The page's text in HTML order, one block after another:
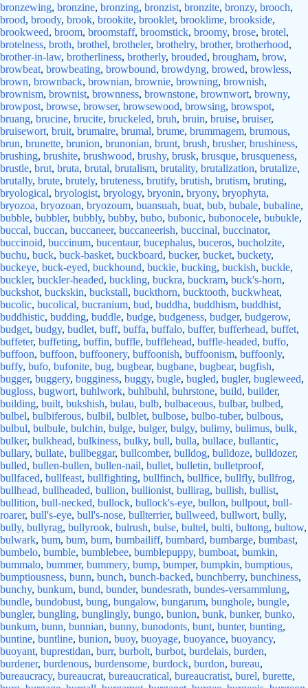
bronzewing, bronzine, bronzing, bronzist, bronzite, bronzy, brooch,
brood, broody, brook, brookite, brooklet, brooklime, brookside,
brookweed, broom, broomstaff, broomstick, broomy, brose, brotel,
brotelness, broth, brothel, brotheler, brothelry, brother, brotherhood,
brother-in-law, brotherliness, brotherly, brouded, brougham, brow,
browbeat, browbeating, browbound, browdyng, browed, browless,
brown, brownback, brownian, brownie, browning, brownish,
brownism, brownist, brownness, brownstone, brownwort, browny,
browpost, browse, browser, browsewood, browsing, browspot,
bruang, brucine, brucite, bruckeled, bruh, bruin, bruise, bruiser,
bruisewort, bruit, brumaire, brumal, brume, brummagem, brumous,
brun, brunette, brunion, brunonian, brunt, brush, brusher, brushiness,
brushing, brushite, brushwood, brushy, brusk, brusque, brusqueness,
brustle, brut, bruta, brutal, brutalism, brutality, brutalization, brutalize,
brutally, brute, brutely, bruteness, brutify, brutish, brutism, bruting,
bryological, bryologist, bryology, bryonin, bryony, bryophyta,
bryozoa, bryozoan, bryozoum, buansuah, buat, bub, bubale, bubaline,
bubble, bubbler, bubbly, bubby, bubo, bubonic, bubonocele, bubukle,
buccal, buccan, buccaneer, buccaneerish, buccinal, buccinator,
buccinoid, buccinum, bucentaur, bucephalus, buceros, bucholzite,
buchu, buck, buck-basket, buckboard, bucker, bucket, buckety,
buckeye, buck-eyed, buckhound, buckie, bucking, buckish, buckle,
buckler, buckler-headed, buckling, buckra, buckram, buck's-horn,
buckshot, buckskin, buckstall, buckthorn, bucktooth, buckwheat,
bucolic, bucolical, bucranium, bud, buddha, buddhism, buddhist,
buddhistic, budding, buddle, budge, budgeness, budger, budgerow,
budget, budgy, budlet, buff, buffa, buffalo, buffer, bufferhead, buffet,
buffeter, buffeting, buffin, buffle, bufflehead, buffle-headed, buffo,
buffoon, buffoon, buffoonery, buffoonish, buffoonism, buffoonly,
buffy, bufo, bufonite, bug, bugbear, bugbane, bugbear, bugfish,
bugger, buggery, bugginess, buggy, bugle, bugled, bugler, bugleweed,
bugloss, bugwort, buhlwork, buhlbuhl, buhrstone, build, builder,
building, built, bukshish, bulau, bulb, bulbaceous, bulbar, bulbed,
bulbel, bulbiferous, bulbil, bulblet, bulbose, bulbo-tuber, bulbous,
bulbul, bulbule, bulchin, bulge, bulger, bulgy, bulimy, bulimus, bulk,
bulker, bulkhead, bulkiness, bulky, bull, bulla, bullace, bullantic,
bullary, bullate, bullbeggar, bullcomber, bulldog, bulldoze, bulldozer,
bulled, bullen-bullen, bullen-nail, bullet, bulletin, bulletproof,
bullfaced, bullfeast, bullfighting, bullfinch, bullfice, bullfly, bullfrog,
bullhead, bullheaded, bullion, bullionist, bullirag, bullish, bullist,
bullition, bull-necked, bullock, bullock's-eye, bullon, bullpout, bull-
roarer, bull's-eye, bull's-nose, bullterrier, bullweed, bullwort, bully,
bully, bullyrag, bullyrook, bulrush, bulse, bultel, bulti, bultong, bultow,
bulwark, bum, bum, bum, bumbailiff, bumbard, bumbarge, bumbast,
bumbelo, bumble, bumblebee, bumblepuppy, bumboat, bumkin,
bummalo, bummer, bummery, bump, bumper, bumpkin, bumptious,
bumptiousness, bunn, bunch, bunch-backed, bunchberry, bunchiness,
bunchy, bunkum, bund, bunder, bundesrath, bundes-versammlung,
bundle, bundobust, bung, bungalow, bungarum, bunghole, bungle,
bungler, bungling, bunglingly, bungo, bunion, bunk, bunker, bunko,
bunkum, bunn, bunnian, bunny, bunodonts, bunt, bunter, bunting,
buntine, buntline, bunion, buoy, buoyage, buoyance, buoyancy,
buoyant, buprestidan, burr, burbolt, burbot, burdelais, burden,
burdener, burdenous, burdensome, burdock, burdon, bureau,
bureaucracy, bureaucrat, bureaucratical, bureaucratist, burel, burette,